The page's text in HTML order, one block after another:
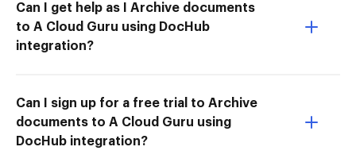
Can I get help as I Archive documents
to A Cloud Guru using DocHub
integration?
Can I sign up for a free trial to Archive
documents to A Cloud Guru using
DocHub integration?